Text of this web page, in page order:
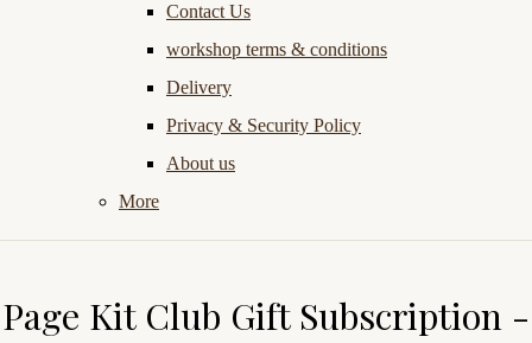
Contact Us
workshop terms & conditions
Delivery
Privacy & Security Policy
About us
More
Page Kit Club Gift Subscription -